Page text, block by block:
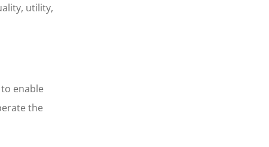
utility,
enable
the